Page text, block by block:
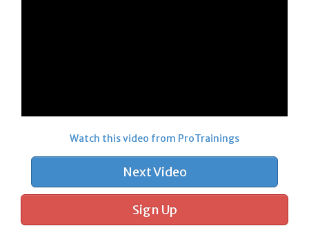
Watch this video from ProTrainings
Next Video
Sign Up